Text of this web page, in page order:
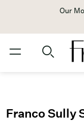
Our
Franco Sully